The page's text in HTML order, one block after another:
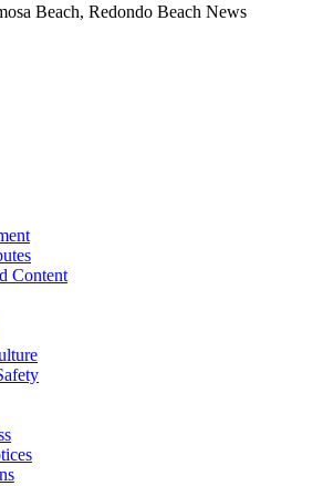
Beach, Redondo Beach News
Content